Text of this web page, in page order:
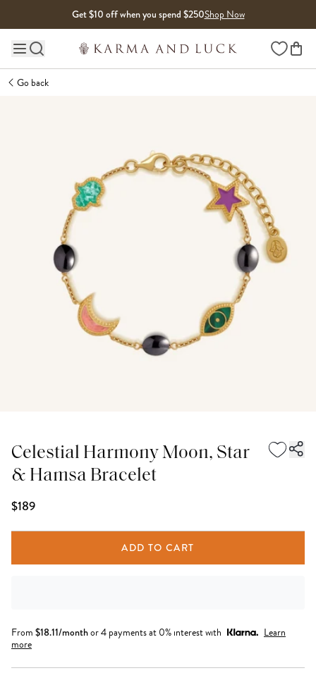
Get $10 off when you spend $250Shop Now
Main site navigation Wishlist
Go back
Celestial Harmony Moon, Star
& Hamsa Bracelet
$189
ADD TO CART
From $18.11/monthor 4 payments at 0% interest with
Learn
more